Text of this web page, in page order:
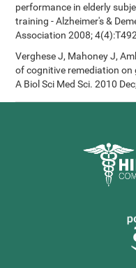
performance in elderly
training - Alzheimer's &
Association 2008;
Verghese J, Mahoney J,
of cognitive remediation on
A Biol Sci Med Sci. 2010